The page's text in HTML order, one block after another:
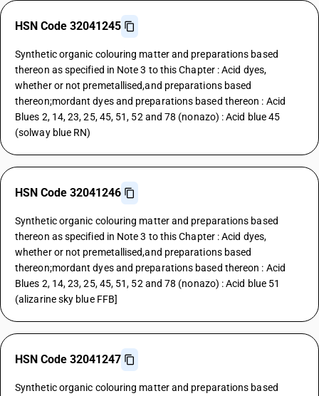
HSN Code 32041245
Synthetic organic colouring matter and preparations based
thereon as specified in Note 3 to this Chapter : Acid dyes,
whether or not premetallised,and preparations based
thereon;mordant dyes and preparations based thereon : Acid
Blues 2, 14, 23, 25, 45, 51, 52 and 78 (nonazo) : Acid blue 45
(solway blue RN)
HSN Code 32041246
Synthetic organic colouring matter and preparations based
thereon as specified in Note 3 to this Chapter : Acid dyes,
whether or not premetallised,and preparations based
thereon;mordant dyes and preparations based thereon : Acid
Blues 2, 14, 23, 25, 45, 51, 52 and 78 (nonazo) : Acid blue 51
(alizarine sky blue FFB]
HSN Code 32041247
Synthetic organic colouring matter and preparations based